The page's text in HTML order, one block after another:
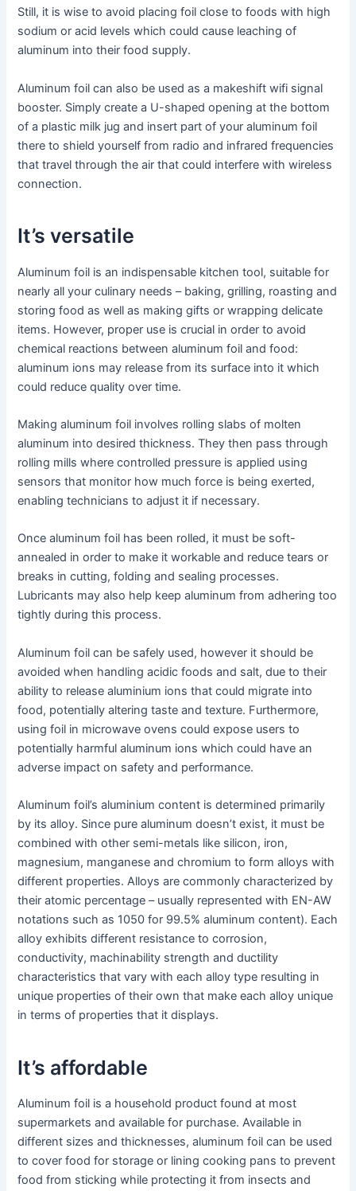
Still, it is wise to avoid placing foil close to foods with high
sodium or acid levels which could cause leaching of
aluminum into their food supply.
Aluminum foil can also be used as a makeshift wifi signal
booster. Simply create a U-shaped opening at the bottom
of a plastic milk jug and insert part of your aluminum foil
there to shield yourself from radio and infrared frequencies
that travel through the air that could interfere with wireless
connection.
It’s versatile
Aluminum foil is an indispensable kitchen tool, suitable for
nearly all your culinary needs – baking, grilling, roasting and
storing food as well as making gifts or wrapping delicate
items. However, proper use is crucial in order to avoid
chemical reactions between aluminum foil and food:
aluminum ions may release from its surface into it which
could reduce quality over time.
Making aluminum foil involves rolling slabs of molten
aluminum into desired thickness. They then pass through
rolling mills where controlled pressure is applied using
sensors that monitor how much force is being exerted,
enabling technicians to adjust it if necessary.
Once aluminum foil has been rolled, it must be soft-
annealed in order to make it workable and reduce tears or
breaks in cutting, folding and sealing processes.
Lubricants may also help keep aluminum from adhering too
tightly during this process.
Aluminum foil can be safely used, however it should be
avoided when handling acidic foods and salt, due to their
ability to release aluminium ions that could migrate into
food, potentially altering taste and texture. Furthermore,
using foil in microwave ovens could expose users to
potentially harmful aluminum ions which could have an
adverse impact on safety and performance.
Aluminum foil’s aluminium content is determined primarily
by its alloy. Since pure aluminum doesn’t exist, it must be
combined with other semi-metals like silicon, iron,
magnesium, manganese and chromium to form alloys with
different properties. Alloys are commonly characterized by
their atomic percentage – usually represented with EN-AW
notations such as 1050 for 99.5% aluminum content). Each
alloy exhibits different resistance to corrosion,
conductivity, machinability strength and ductility
characteristics that vary with each alloy type resulting in
unique properties of their own that make each alloy unique
in terms of properties that it displays.
It’s affordable
Aluminum foil is a household product found at most
supermarkets and available for purchase. Available in
different sizes and thicknesses, aluminum foil can be used
to cover food for storage or lining cooking pans to prevent
food from sticking while protecting it from insects and